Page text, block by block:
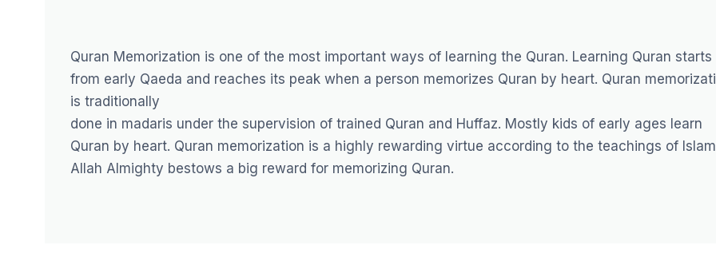
Quran Memorization is one of the most important ways of learning the Quran. Learning Quran starts
from early Qaeda and reaches its peak when a person memorizes Quran by heart. Quran
is traditionally
done in madaris under the supervision of trained Quran and Huffaz. Mostly kids of early ages learn
Quran by heart. Quran memorization is a highly rewarding virtue according to the teachings of
Allah Almighty bestows a big reward for memorizing Quran.